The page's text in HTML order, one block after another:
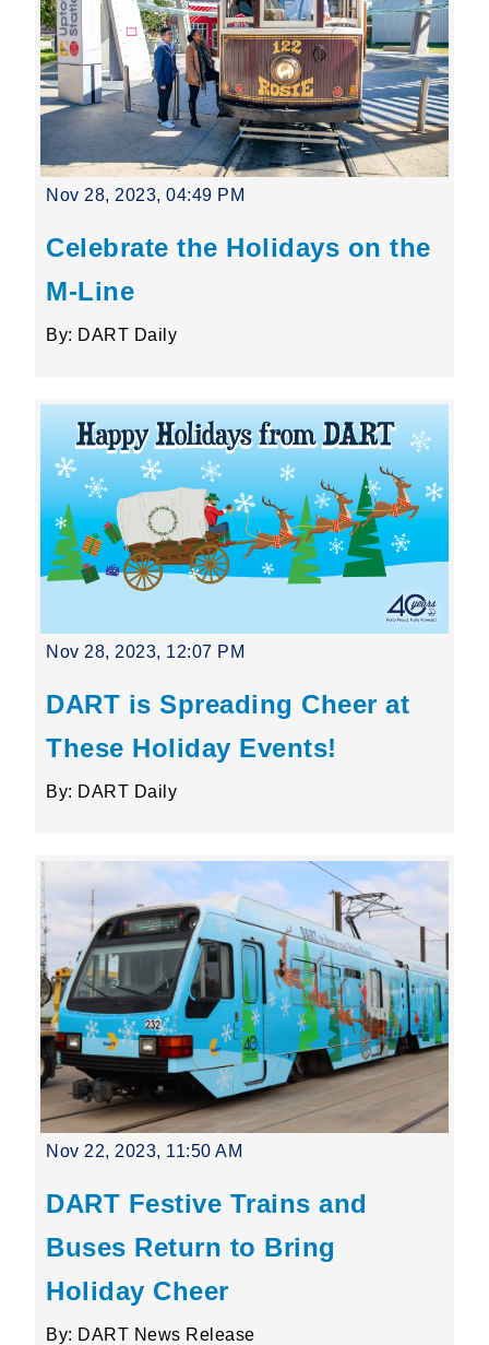
Nov 28, 2023, 04:49 PM
Celebrate the Holidays on the
M-Line
By: DART Daily
Nov 28, 2023, 12:07 PM
DART is Spreading Cheer at
These Holiday Events!
By: DART Daily
Nov 22, 2023, 11:50 AM
DART Festive Trains and
Buses Return to Bring
Holiday Cheer
By: DART News Release